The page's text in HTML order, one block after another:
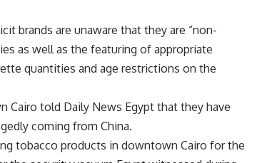
brands are unaware that they are “non-
as well as the featuring of appropriate
quantities and age restrictions on the
Cairo told Daily News Egypt that they have
coming from China.
tobacco products in downtown Cairo for the